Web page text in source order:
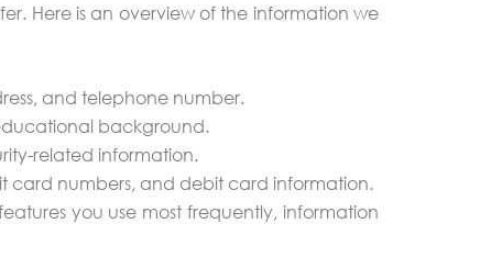
Here is an overview of the information we
and telephone number.
background.
related information.
card numbers, and debit card information.
you use most frequently, information